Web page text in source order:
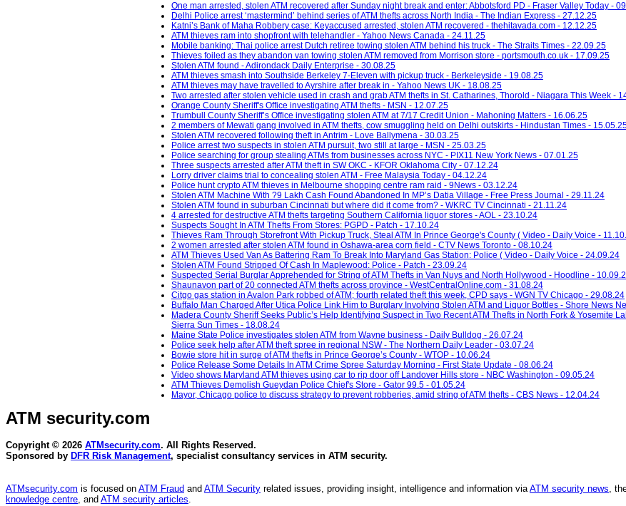
One man arrested, stolen ATM recovered after Sunday night break and enter: Abbotsford PD - Fraser Valley Today -
Delhi Police arrest ‘mastermind’ behind series of ATM thefts across North India - The Indian Express - 27.12.25
Katni’s Bank of Maha Robbery case: Keyaccused arrested, stolen ATM recovered - thehitavada.com - 12.12.25
ATM thieves ram into shopfront with telehandler - Yahoo News Canada - 24.11.25
Mobile banking: Thai police arrest Dutch retiree towing stolen ATM behind his truck - The Straits Times - 22.09.25
Thieves foiled as they abandon van towing stolen ATM removed from Morrison store - portsmouth.co.uk - 17.09.25
Stolen ATM found - Adirondack Daily Enterprise - 30.08.25
ATM thieves smash into Southside Berkeley 7-Eleven with pickup truck - Berkeleyside - 19.08.25
ATM thieves may have travelled to Ayrshire after break in - Yahoo News UK - 18.08.25
Two arrested after stolen vehicle used in crash and grab ATM thefts in St. Catharines, Thorold - Niagara This Week -
Orange County Sheriff's Office investigating ATM thefts - MSN - 12.07.25
Trumbull County Sheriff’s Office investigating stolen ATM at 7/17 Credit Union - Mahoning Matters - 16.06.25
2 members of Mewati gang involved in ATM thefts, cow smuggling held on Delhi outskirts - Hindustan Times -
Stolen ATM recovered following theft in Antrim - Love Ballymena - 30.03.25
Police arrest two suspects in stolen ATM pursuit, two still at large - MSN - 25.03.25
Police searching for group stealing ATMs from businesses across NYC - PIX11 New York News - 07.01.25
Three suspects arrested after ATM theft in SW OKC - KFOR Oklahoma City - 07.12.24
Lorry driver claims trial to concealing stolen ATM - Free Malaysia Today - 04.12.24
Police hunt crypto ATM thieves in Melbourne shopping centre ram raid - 9News - 03.12.24
Stolen ATM Machine With ?9 Lakh Cash Found Abandoned In MP’s Datia Village - Free Press Journal - 29.11.24
Stolen ATM found in suburban Cincinnati but where did it come from? - WKRC TV Cincinnati - 21.11.24
4 arrested for destructive ATM thefts targeting Southern California liquor stores - AOL - 23.10.24
Suspects Sought In ATM Thefts From Stores: PGPD - Patch - 17.10.24
Thieves Ram Through Storefront With Pickup Truck, Steal ATM In Prince George's County ( Video - Daily Voice -
2 women arrested after stolen ATM found in Oshawa-area corn field - CTV News Toronto - 08.10.24
ATM Thieves Used Van As Battering Ram To Break Into Maryland Gas Station: Police ( Video - Daily Voice - 24.09.24
Stolen ATM Found Stripped Of Cash In Maplewood: Police - Patch - 23.09.24
Suspected Serial Burglar Apprehended for String of ATM Thefts in Van Nuys and North Hollywood - Hoodline -
Shaunavon part of 20 connected ATM thefts across province - WestCentralOnline.com - 31.08.24
Citgo gas station in Avalon Park robbed of ATM; fourth related theft this week, CPD says - WGN TV Chicago - 29.08.24
Buffalo Man Charged After Utica Police Link Him to Burglary Involving Stolen ATM and Liquor Bottles - Shore News
Madera County Sheriff Seeks Public’s Help Identifying Suspect in Two Recent ATM Thefts in North Fork & Yosemite
Sierra Sun Times - 18.08.24
Maine State Police investigates stolen ATM from Wayne business - Daily Bulldog - 26.07.24
Police seek help after ATM theft spree in regional NSW - The Northern Daily Leader - 03.07.24
Bowie store hit in surge of ATM thefts in Prince George’s County - WTOP - 10.06.24
Police Release Some Details In ATM Crime Spree Saturday Morning - First State Update - 08.06.24
Video shows Maryland ATM thieves using car to rip door off Landover Hills store - NBC Washington - 09.05.24
ATM Thieves Demolish Gueydan Police Chief's Store - Gator 99.5 - 01.05.24
Mayor, Chicago police to discuss strategy to prevent robberies, amid string of ATM thefts - CBS News - 12.04.24
ATM security.com
Copyright © 2026 ATMsecurity.com. All Rights Reserved.
Sponsored by DFR Risk Management, specialist consultancy services in ATM security.
ATMsecurity.com is focused on ATM Fraud and ATM Security related issues, providing insight, intelligence and information viaATM security news,
knowledge centre, and ATM security articles.